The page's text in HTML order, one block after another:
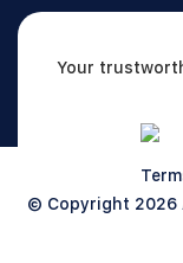
Your
© Copyright 2026